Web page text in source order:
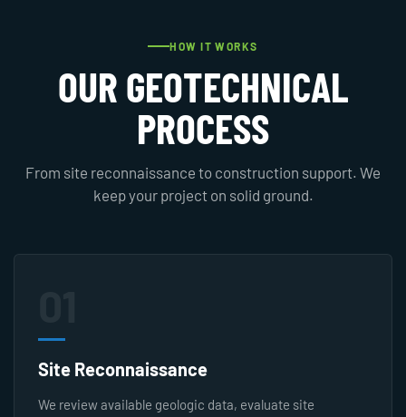
HOW IT WORKS
OUR GEOTECHNICAL
PROCESS
From site reconnaissance to construction support. We
keep your project on solid ground.
Site Reconnaissance
We review available geologic data, evaluate site